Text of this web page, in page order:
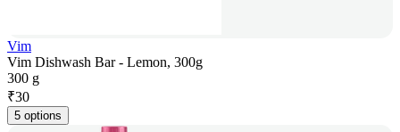
Vim
Vim Dishwash Bar - Lemon, 300g
300 g
₹30
5 options